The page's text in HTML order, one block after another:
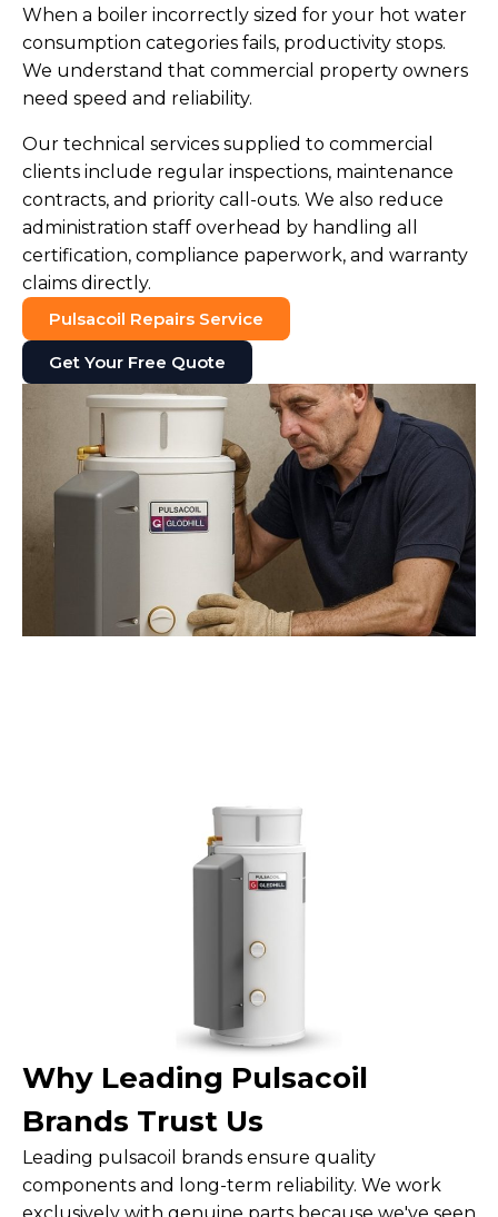
When a boiler incorrectly sized for your hot water
consumption categories fails, productivity stops.
We understand that commercial property owners
need speed and reliability.
Our technical services supplied to commercial
clients include regular inspections, maintenance
contracts, and priority call-outs. We also reduce
administration staff overhead by handling all
certification, compliance paperwork, and warranty
claims directly.
Pulsacoil Repairs Service
Get Your Free Quote
Why Leading Pulsacoil
Brands Trust Us
Leading pulsacoil brands ensure quality
components and long-term reliability. We work